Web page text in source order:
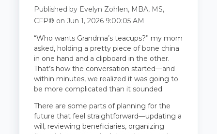
Published by Evelyn Zohlen, MBA, MS,
CFP® onJun 1, 2026 9:00:05 AM
“Who wants Grandma’s teacups?” my mom
asked, holding a pretty piece of bone china
in one hand and a clipboard in the other.
That’s how the conversation started—and
within minutes, we realized it was going to
be more complicated than it sounded.
There are some parts of planning for the
future that feel straightforward—updating a
will, reviewing beneficiaries, organizing